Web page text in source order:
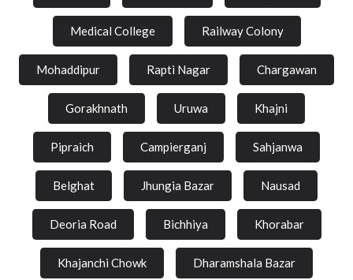
Medical College Railway Colony
Mohaddipur Rapti Nagar Chargawan
Gorakhnath Uruwa Khajni
Pipraich Campierganj Sahjanwa
Belghat Jhungia Bazar Nausad
Deoria Road Bichhiya Khorabar
Khajanchi Chowk Dharamshala Bazar